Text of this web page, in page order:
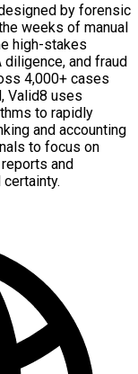
by forensic
weeks of manual
high-stakes
and fraud
4,000+ cases
Valid8 uses
to rapidly
and accounting
to focus on
and